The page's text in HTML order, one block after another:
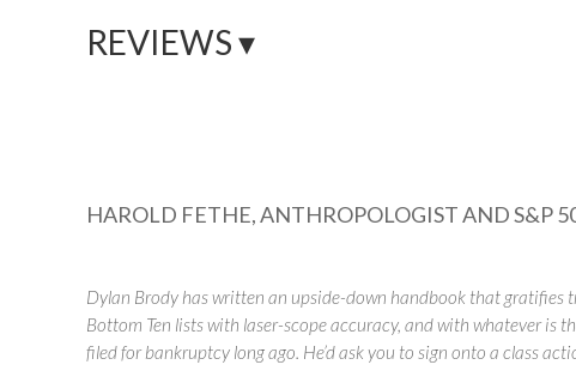
REVIEWS ▾
HAROLD FETHE, ANTHROPOLOGIST AND S&P
Dylan Brody has written an upside-down handbook that gratifies
Bottom Ten lists with laser-scope accuracy, and with whatever is
filed for bankruptcy long ago. He’d ask you to sign onto a class